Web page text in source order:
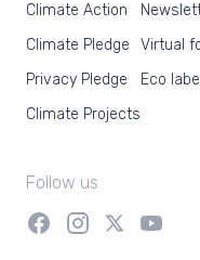
Climate Action
Climate Pledge
Privacy Pledge
Climate Projects
Virtual
Eco
Follow us